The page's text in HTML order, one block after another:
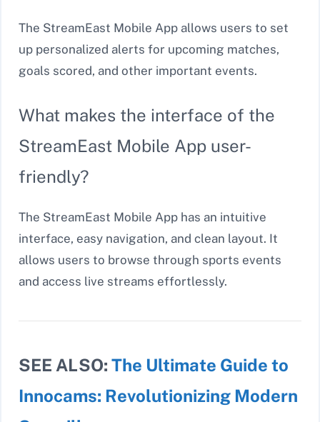
The StreamEast Mobile App allows users to set
up personalized alerts for upcoming matches,
goals scored, and other important events.
What makes the interface of the
StreamEast Mobile App user-
friendly?
The StreamEast Mobile App has an intuitive
interface, easy navigation, and clean layout. It
allows users to browse through sports events
and access live streams effortlessly.
SEE ALSO: The Ultimate Guide to
Innocams: Revolutionizing Modern